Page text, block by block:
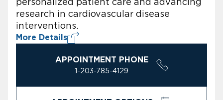
research in cardiovascular disease
interventions.
More Details
APPOINTMENT PHONE
1-203-785-4129